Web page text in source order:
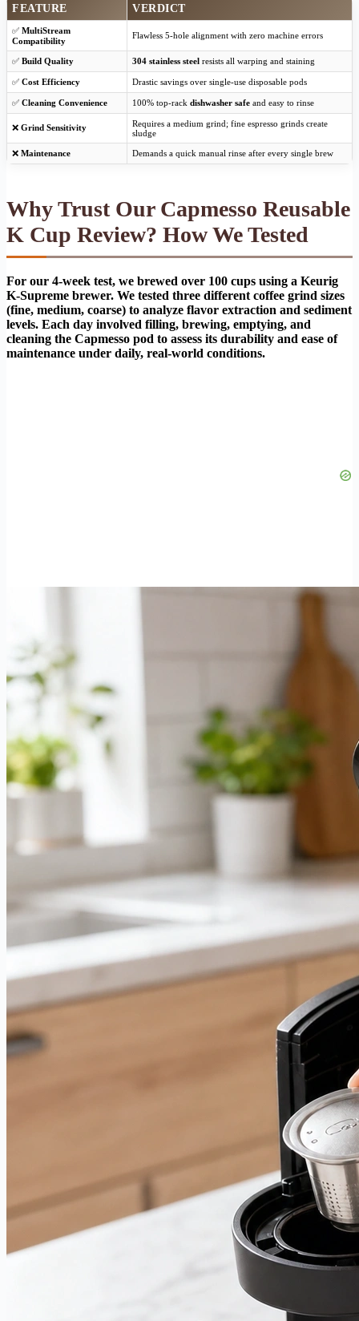
FEATURE VERDICT
✅ MultiStream
Compatibility
Flawless 5-hole alignment with zero machine errors
✅ Build Quality 304 stainless steel resists all warping and staining
✅ Cost Efficiency Drastic savings over single-use disposable pods
✅ Cleaning Convenience 100% top-rack dishwasher safe and easy to rinse
❌ Grind Sensitivity
Requires a medium grind; fine espresso grinds create
sludge
❌ Maintenance Demands a quick manual rinse after every single brew
Why Trust Our Capmesso Reusable
K Cup Review? How We Tested
For our 4-week test, we brewed over 100 cups using a Keurig
K-Supreme brewer. We tested three different coffee grind sizes
(fine, medium, coarse) to analyze flavor extraction and sediment
levels. Each day involved filling, brewing, emptying, and
cleaning the Capmesso pod to assess its durability and ease of
maintenance under daily, real-world conditions.